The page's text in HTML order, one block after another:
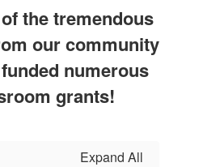
the tremendous
our community
numerous
grants!
Expand All